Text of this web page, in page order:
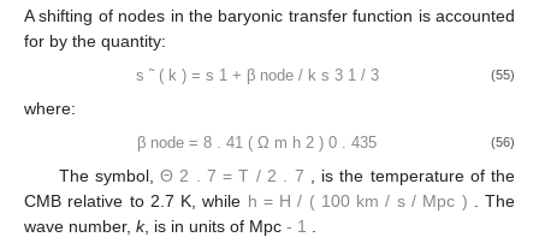
and:
𝑏2 =0.238(Ω𝑚ℎ2).223
The baryon-to-photon density ratio at a given redshift is
𝑅=31.5Ω𝑚ℎ2Θ−4
2.71000
𝑧 (50)